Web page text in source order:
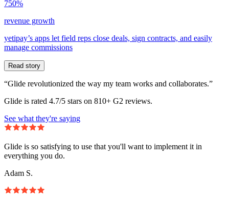
750%
revenue growth
yetipay’s apps let field reps close deals, sign contracts, and easily
manage commissions
Read story
“Glide revolutionized the way my team works and collaborates.”
Glide is rated 4.7/5 stars on 810+ G2 reviews.
See what they're saying
Glide is so satisfying to use that you'll want to implement it in
everything you do.
Adam S.